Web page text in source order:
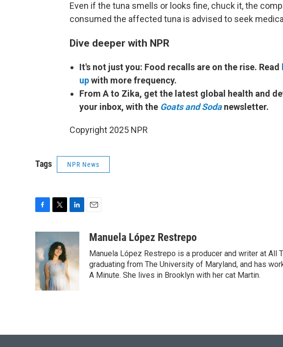
Even if the tuna smells or looks fine, chuck it, the
consumed the affected tuna is advised to seek
Dive deeper with NPR
It's not just you: Food recalls are on the rise. Read
upwith more frequency.
From A to Zika, get the latest global health and
your inbox, with the Goats and Soda newsletter.
Copyright 2025 NPR
Tags NPR News
e
b
o
o
k
t
t
e
r
k
d
I
n
aManuela López Restrepo
Manuela López Restrepo is a producer and writer at All
graduating from The University of Maryland, and has
A Minute. She lives in Brooklyn with her cat Martin.